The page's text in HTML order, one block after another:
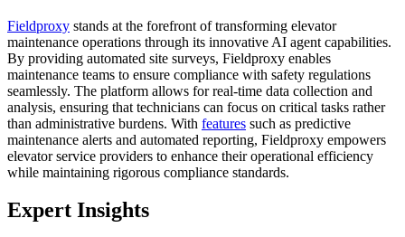
Fieldproxy stands at the forefront of transforming elevator
maintenance operations through its innovative AI agent capabilities.
By providing automated site surveys, Fieldproxy enables
maintenance teams to ensure compliance with safety regulations
seamlessly. The platform allows for real-time data collection and
analysis, ensuring that technicians can focus on critical tasks rather
than administrative burdens. With features such as predictive
maintenance alerts and automated reporting, Fieldproxy empowers
elevator service providers to enhance their operational efficiency
while maintaining rigorous compliance standards.
Expert Insights